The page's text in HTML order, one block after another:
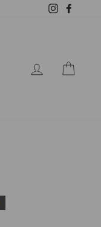
Instagram
LOG IN
Sale
price